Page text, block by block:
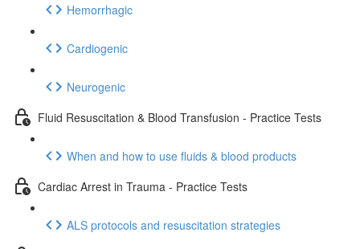
Hemorrhagic
Cardiogenic
Neurogenic
Fluid Resuscitation & Blood Transfusion - Practice Tests
When and how to use fluids & blood products
Cardiac Arrest in Trauma - Practice Tests
ALS protocols and resuscitation strategies